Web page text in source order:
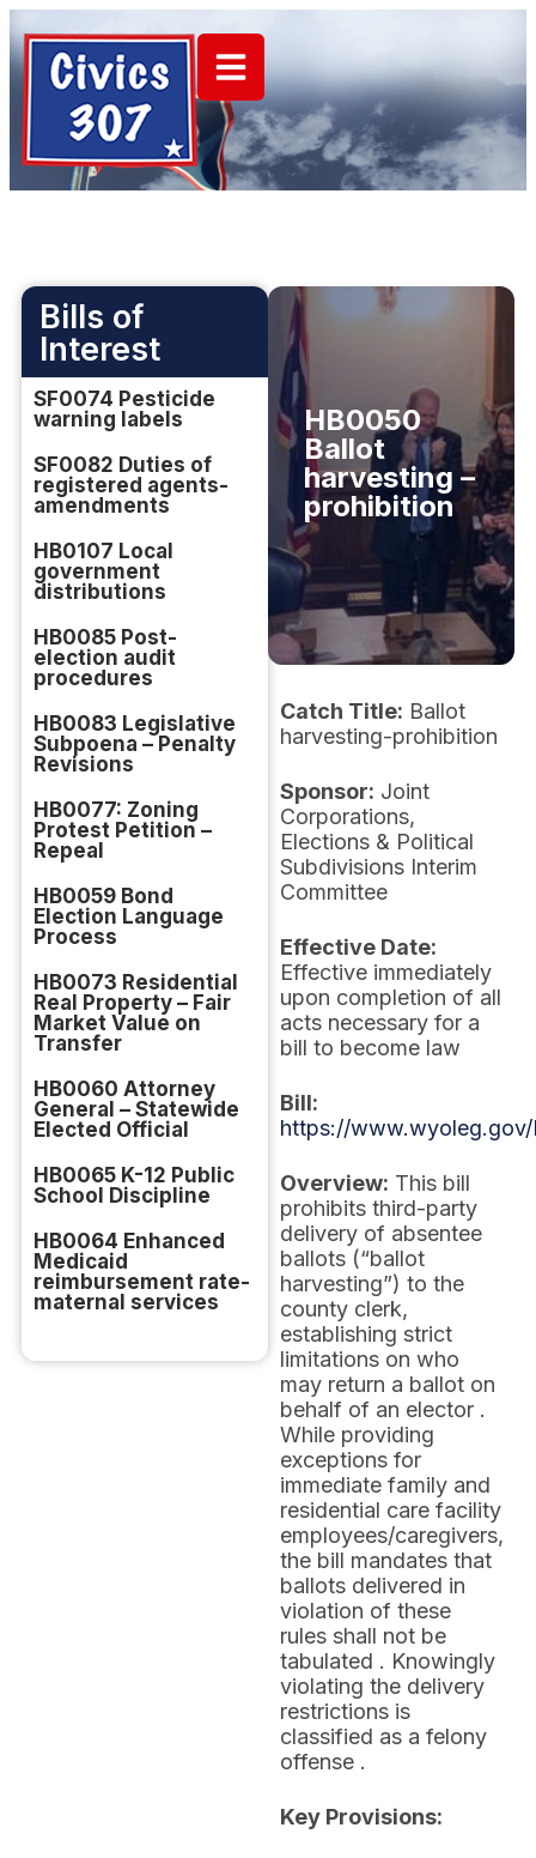
Bills of
Interest
SF0074 Pesticide
warning labels
SF0082 Duties of
registered agents-
amendments
HB0107 Local
government
distributions
HB0085 Post-
election audit
procedures
HB0083 Legislative
Subpoena – Penalty
Revisions
HB0077: Zoning
Protest Petition –
Repeal
HB0059 Bond
Election Language
Process
HB0073 Residential
Real Property – Fair
Market Value on
Transfer
HB0060 Attorney
General – Statewide
Elected Official
HB0065 K-12 Public
School Discipline
HB0064 Enhanced
Medicaid
reimbursement rate-
maternal services
HB0050
Ballot
harvesting –
prohibition
Catch Title: Ballot
harvesting-prohibition
Sponsor: Joint
Corporations,
Elections & Political
Subdivisions Interim
Committee
Effective Date:
Effective immediately
upon completion of all
acts necessary for a
bill to become law
Bill:
https://
Overview: This bill
prohibits third-party
delivery of absentee
ballots (“ballot
harvesting”) to the
county clerk,
establishing strict
limitations on who
may return a ballot on
behalf of an elector .
While providing
exceptions for
immediate family and
residential care facility
employees/caregivers,
the bill mandates that
ballots delivered in
violation of these
rules shall not be
tabulated . Knowingly
violating the delivery
restrictions is
classified as a felony
offense .
Key Provisions: